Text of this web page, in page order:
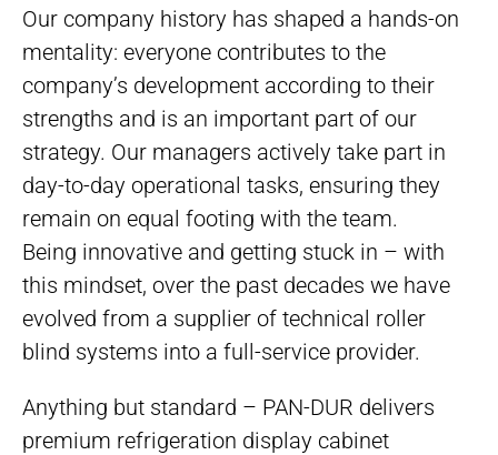
Our company history has shaped a hands-on
mentality: everyone contributes to the
company’s development according to their
strengths and is an important part of our
strategy. Our managers actively take part in
day-to-day operational tasks, ensuring they
remain on equal footing with the team.
Being innovative and getting stuck in – with
this mindset, over the past decades we have
evolved from a supplier of technical roller
blind systems into a full-service provider.
Anything but standard – PAN-DUR delivers
premium refrigeration display cabinet